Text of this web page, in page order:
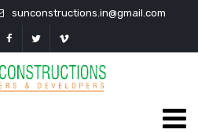
sunconstructions.in@gmail.com